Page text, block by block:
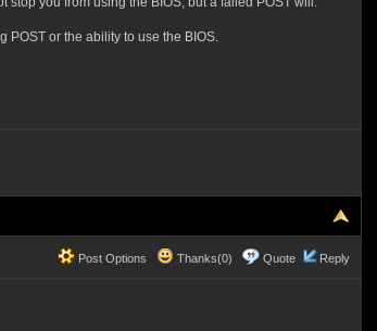
POST or the ability to use the BIOS.
Post Options Thanks(0) Quote Reply